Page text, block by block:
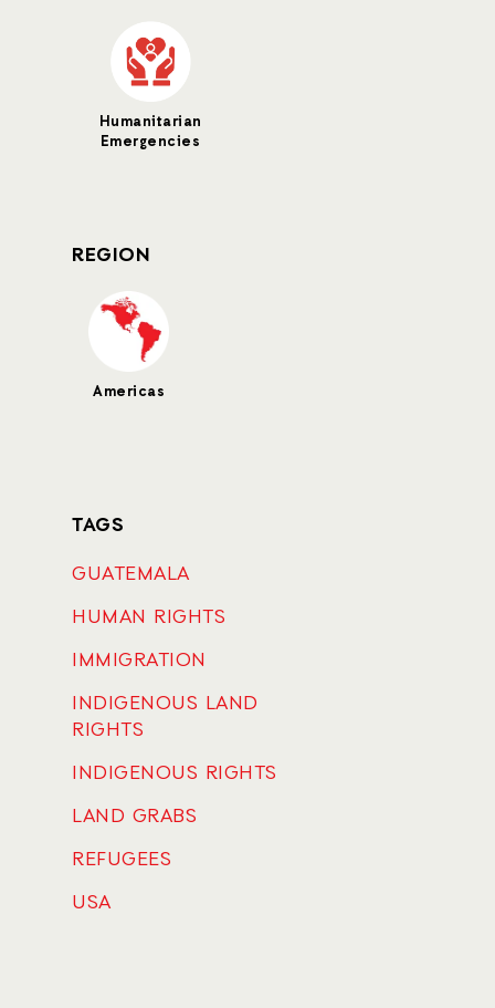
Humanitarian
Emergencies
REGION
Americas
TAGS
GUATEMALA
HUMAN RIGHTS
IMMIGRATION
INDIGENOUS LAND
RIGHTS
INDIGENOUS RIGHTS
LAND GRABS
REFUGEES
USA